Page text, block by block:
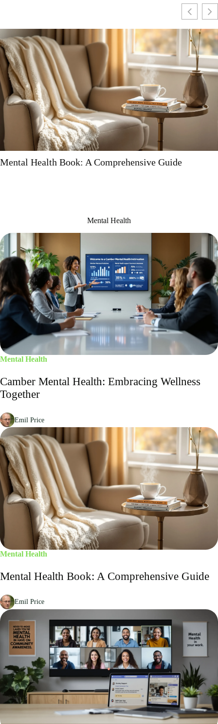
Mental Health Book: A Comprehensive Guide
Mental Health
Mental Health
Camber Mental Health: Embracing Wellness
Together
Emil Price
Mental Health
Mental Health Book: A Comprehensive Guide
Emil Price